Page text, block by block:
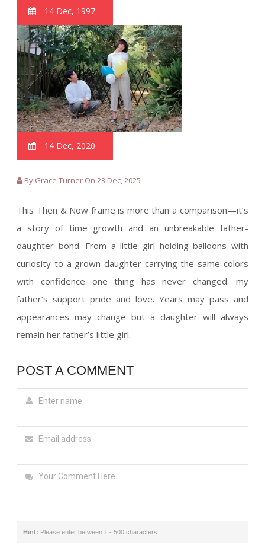
14 Dec, 1997
14 Dec, 2020
By Grace Turner On 23 Dec, 2025
This Then & Now frame is more than a comparison—it’s
a story of time growth and an unbreakable father-
daughter bond. From a little girl holding balloons with
curiosity to a grown daughter carrying the same colors
with confidence one thing has never changed: my
father’s support pride and love. Years may pass and
appearances may change but a daughter will always
remain her father’s little girl.
POST A COMMENT
Hint: Please enter between 1 - 500 characters.